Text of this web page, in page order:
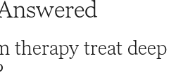
therapy treat deep